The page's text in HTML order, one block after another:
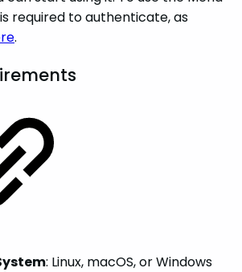
required to authenticate, as
.
: Linux, macOS, or Windows